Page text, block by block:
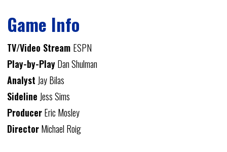
Game Info
TV/Video Stream ESPN
Play-by-PlayDan Shulman
Analyst Jay Bilas
Sideline Jess Sims
ProducerEric Mosley
DirectorMichael Roig